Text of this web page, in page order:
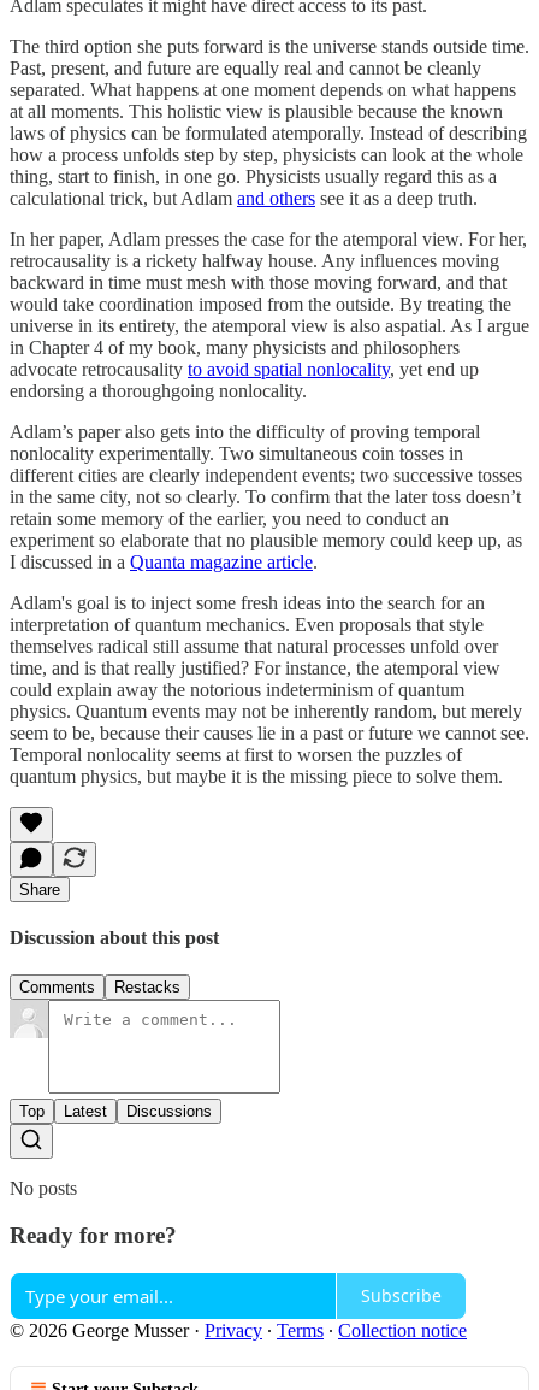
Adlam speculates it might have direct access to its past.
The third option she puts forward is the universe stands outside time.
Past, present, and future are equally real and cannot be cleanly
separated. What happens at one moment depends on what happens
at all moments. This holistic view is plausible because the known
laws of physics can be formulated atemporally. Instead of describing
how a process unfolds step by step, physicists can look at the whole
thing, start to finish, in one go. Physicists usually regard this as a
calculational trick, but Adlam and others see it as a deep truth.
In her paper, Adlam presses the case for the atemporal view. For her,
retrocausality is a rickety halfway house. Any influences moving
backward in time must mesh with those moving forward, and that
would take coordination imposed from the outside. By treating the
universe in its entirety, the atemporal view is also aspatial. As I argue
in Chapter 4 of my book, many physicists and philosophers
advocate retrocausality to avoid spatial nonlocality, yet end up
endorsing a thoroughgoing nonlocality.
Adlam’s paper also gets into the difficulty of proving temporal
nonlocality experimentally. Two simultaneous coin tosses in
different cities are clearly independent events; two successive tosses
in the same city, not so clearly. To confirm that the later toss doesn’t
retain some memory of the earlier, you need to conduct an
experiment so elaborate that no plausible memory could keep up, as
I discussed in a Quanta magazine article.
Adlam's goal is to inject some fresh ideas into the search for an
interpretation of quantum mechanics. Even proposals that style
themselves radical still assume that natural processes unfold over
time, and is that really justified? For instance, the atemporal view
could explain away the notorious indeterminism of quantum
physics. Quantum events may not be inherently random, but merely
seem to be, because their causes lie in a past or future we cannot see.
Temporal nonlocality seems at first to worsen the puzzles of
quantum physics, but maybe it is the missing piece to solve them.
Share
Discussion about this post
Comments Restacks
Top Latest Discussions
No posts
Ready for more?
Subscribe
© 2026 George Musser· Privacy ∙ Terms ∙ Collection notice